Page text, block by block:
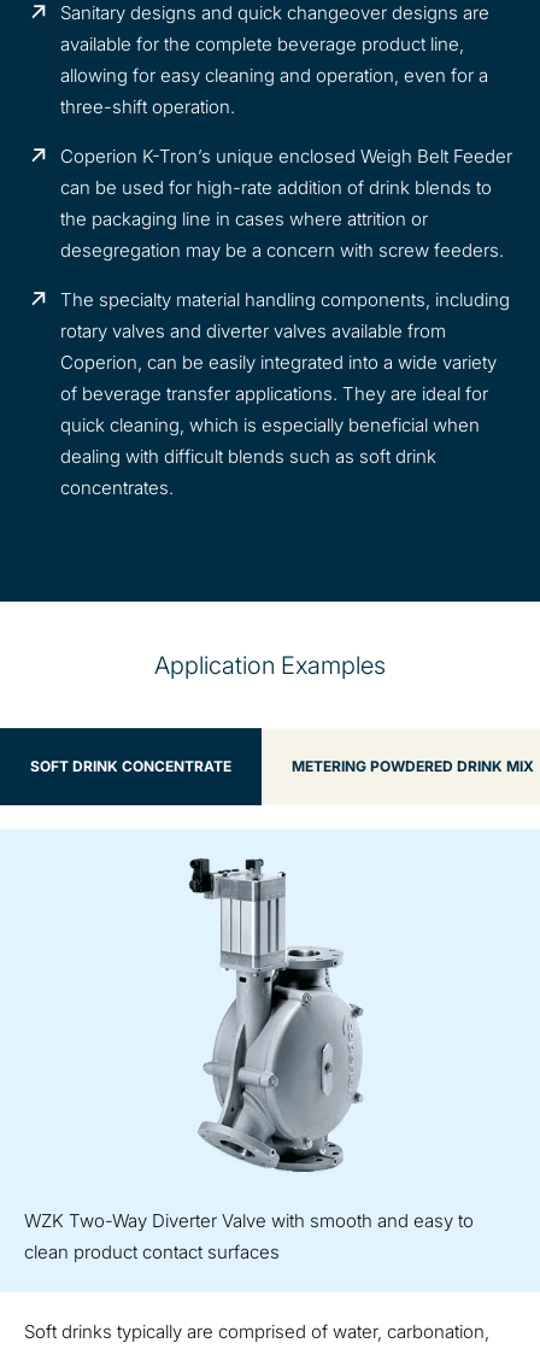
Sanitary designs and quick changeover designs are
available for the complete beverage product line,
allowing for easy cleaning and operation, even for a
three-shift operation.
Coperion K-Tron’s unique enclosed Weigh Belt Feeder
can be used for high-rate addition of drink blends to
the packaging line in cases where attrition or
desegregation may be a concern with screw feeders.
The specialty material handling components, including
rotary valves and diverter valves available from
Coperion, can be easily integrated into a wide variety
of beverage transfer applications. They are ideal for
quick cleaning, which is especially beneficial when
dealing with difficult blends such as soft drink
concentrates.
Application Examples
SOFT DRINK CONCENTRATE METERING POWDERED DRINK MIX
WZK Two-Way Diverter Valve with smooth and easy to
clean product contact surfaces
Soft drinks typically are comprised of water, carbonation,